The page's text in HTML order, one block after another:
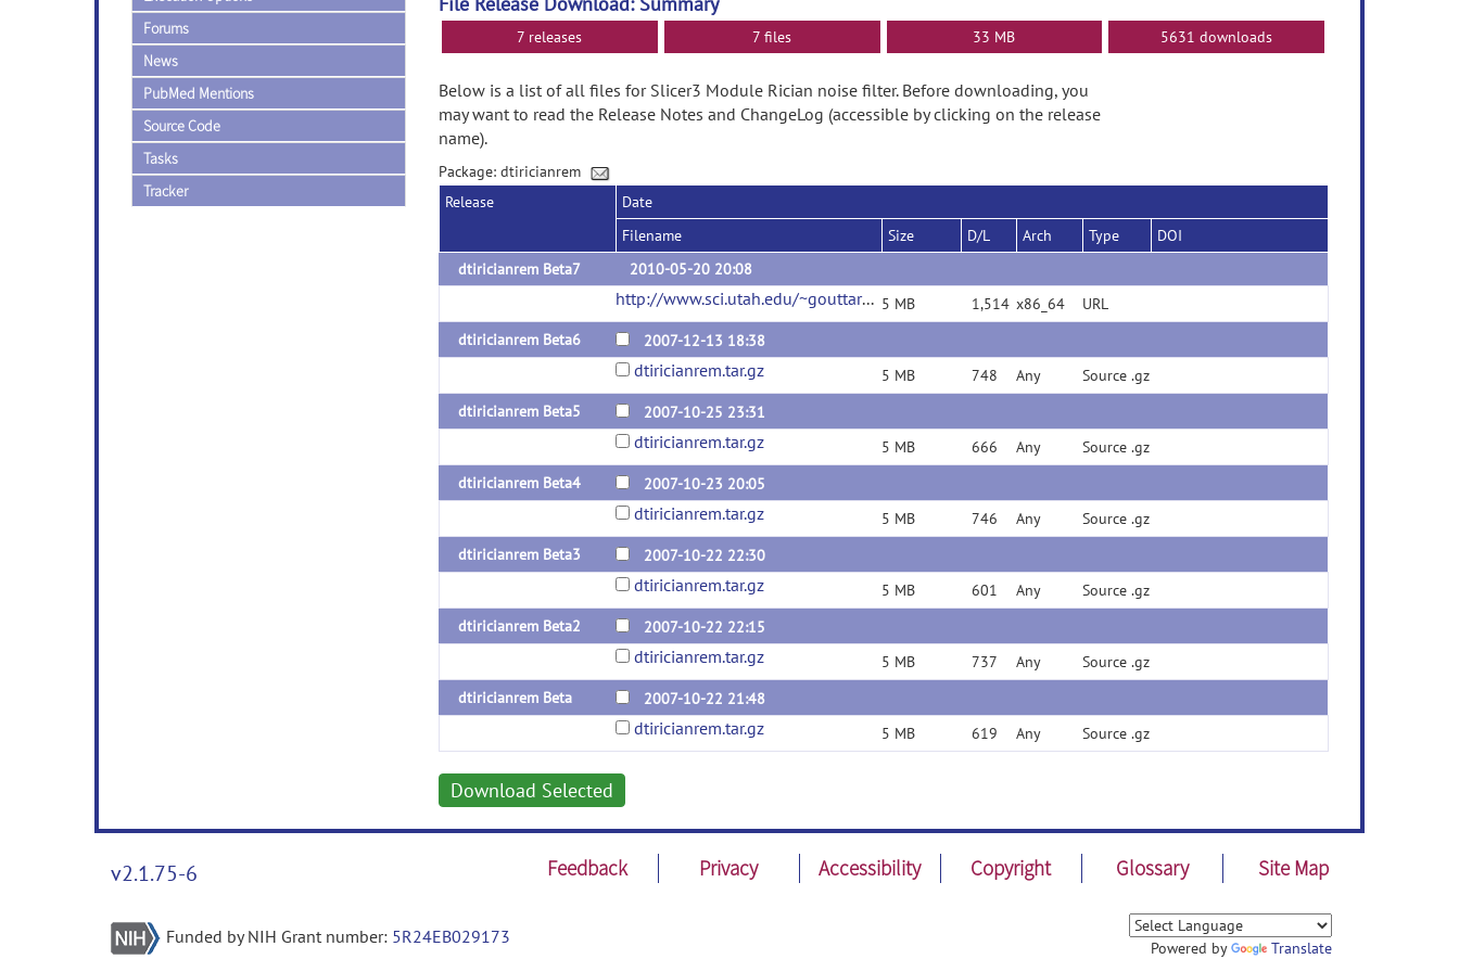
Forums
News
PubMed Mentions
Source Code
Tasks
Tracker
7 releases 7 files 33 MB 5631 downloads
Below is a list of all files for Slicer3 Module Rician noise filter. Before downloading, you
may want to read the Release Notes and ChangeLog (accessible by clicking on the release
name).
Package: dtiricianrem
Release
Date
Filename
Size D/L Arch Type
DOI
dtiricianrem Beta7
2010-05-20 20:08
http://www.sci.utah.edu/~gouttard/DataSharing/dtiricianrem/dtiricianrem.tar.gz 5 MB 1,514 x86_64
URL
dtiricianrem Beta6
2007-12-13 18:38
dtiricianrem.tar.gz 5 MB 748 Any
Source .gz
dtiricianrem Beta5
2007-10-25 23:31
dtiricianrem.tar.gz 5 MB 666 Any
Source .gz
dtiricianrem Beta4
2007-10-23 20:05
dtiricianrem.tar.gz 5 MB 746 Any
Source .gz
dtiricianrem Beta3
2007-10-22 22:30
dtiricianrem.tar.gz 5 MB 601 Any
Source .gz
dtiricianrem Beta2
2007-10-22 22:15
dtiricianrem.tar.gz 5 MB 737 Any
Source .gz
dtiricianrem Beta
2007-10-22 21:48
dtiricianrem.tar.gz 5 MB 619 Any Source .gz
Download Selected
v2.1.75-6 Feedback Privacy Accessibility Copyright Glossary Site Map
Funded by NIH Grant number: 5R24EB029173
Powered by Translate